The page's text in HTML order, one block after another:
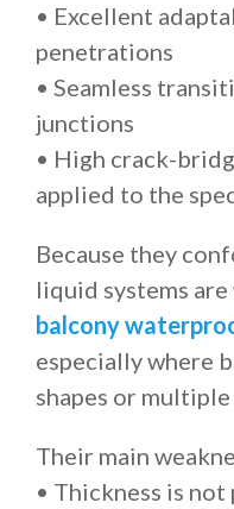
• Excellent
penetrations
• Seamless
junctions
• High crack-
applied to the
Because they
liquid systems
balcony
especially where
shapes or
Their main
• Thickness is